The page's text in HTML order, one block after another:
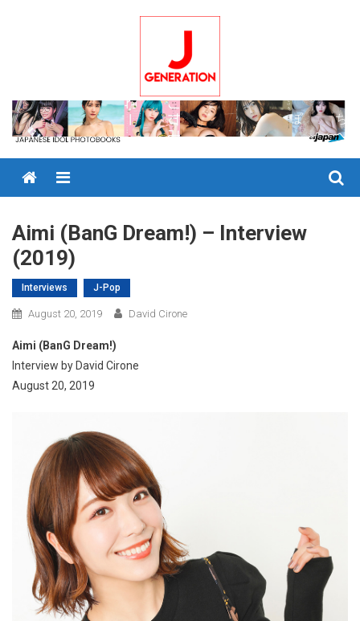
Menu
Aimi (BanG Dream!) – Interview
(2019)
Interviews J-Pop
August 20, 2019 David Cirone
Aimi (BanG Dream!)
Interview by David Cirone
August 20, 2019